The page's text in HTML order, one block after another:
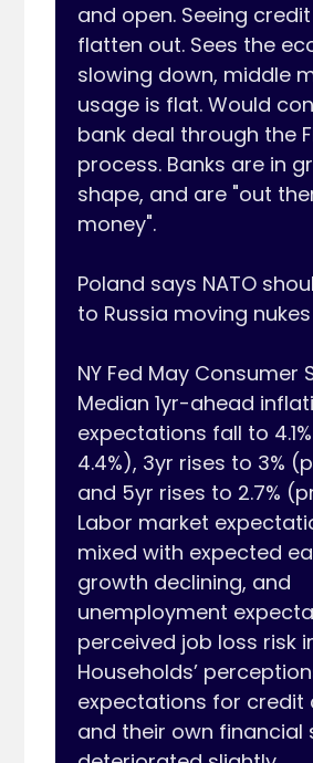
and open. Seeing
flatten out. Sees the
slowing down, middle
usage is flat. Would
bank deal through the
process. Banks are in
shape, and are "out
money".
Poland says NATO
to Russia moving
NY Fed May Consumer
Median 1yr-ahead
expectations fall to
4.4%), 3yr rises to 3%
and 5yr rises to 2.7%
Labor market
mixed with expected
growth declining, and
unemployment
perceived job loss risk
Households’
expectations for credit
and their own financial